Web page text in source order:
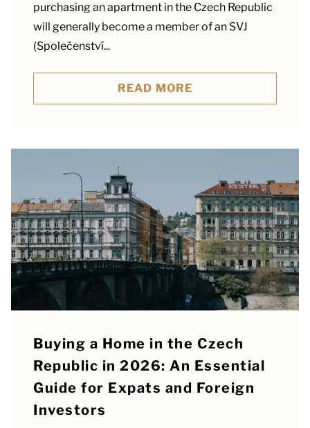
purchasing an apartment in the Czech Republic
will generally become a member of an SVJ
(Společenství...
READ MORE
Buying a Home in the Czech
Republic in 2026: An Essential
Guide for Expats and Foreign
Investors